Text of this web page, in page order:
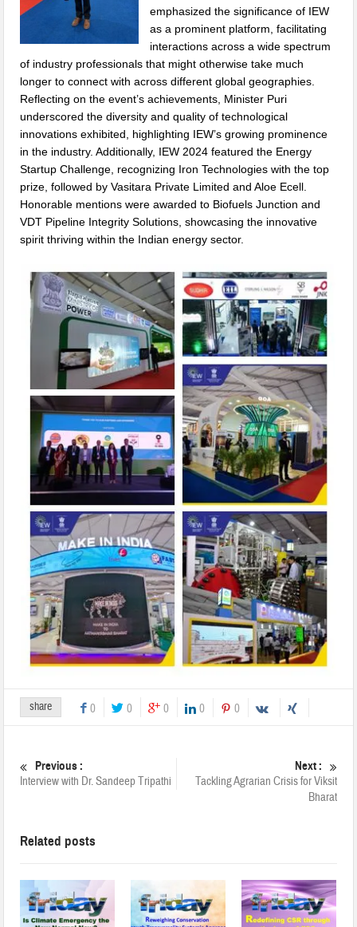
emphasized the significance of IEW
as a prominent platform, facilitating
interactions across a wide spectrum
of industry professionals that might otherwise take much
longer to connect with across different global geographies.
Reflecting on the event’s achievements, Minister Puri
underscored the diversity and quality of technological
innovations exhibited, highlighting IEW’s growing prominence
in the industry. Additionally, IEW 2024 featured the Energy
Startup Challenge, recognizing Iron Technologies with the top
prize, followed by Vasitara Private Limited and Aloe Ecell.
Honorable mentions were awarded to Biofuels Junction and
VDT Pipeline Integrity Solutions, showcasing the innovative
spirit thriving within the Indian energy sector.
share 0 0 0 0 0
Previous :
Interview with Dr. Sandeep Tripathi
Next :
Tackling Agrarian Crisis for Viksit
Bharat
Related posts